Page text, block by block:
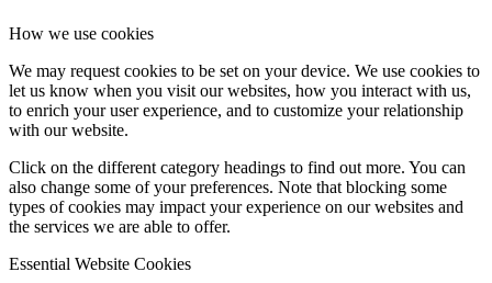
How we use cookies
We may request cookies to be set on your device. We use cookies to
let us know when you visit our websites, how you interact with us,
to enrich your user experience, and to customize your relationship
with our website.
Click on the different category headings to find out more. You can
also change some of your preferences. Note that blocking some
types of cookies may impact your experience on our websites and
the services we are able to offer.
Essential Website Cookies